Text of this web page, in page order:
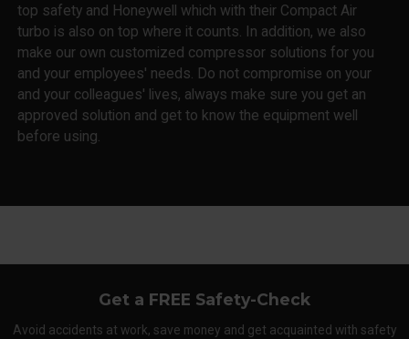
top safety and Honeywell which with their Compact Air
turbo is also on top where it counts. In addition, we also
make our own customized compressor solutions for you
and your employees' needs. Do not compromise on your
and your colleagues' lives, always make sure you get an
approved solution and get to know the equipment well
before using.
Get a FREE Safety-Check
Avoid accidents at work, save money and get acquainted with safety